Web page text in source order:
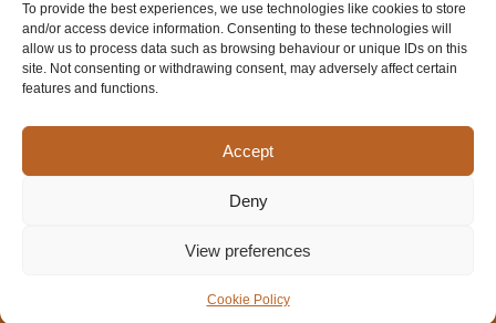
To provide the best experiences, we use technologies like cookies to store
and/or access device information. Consenting to these technologies will
allow us to process data such as browsing behaviour or unique IDs on this
site. Not consenting or withdrawing consent, may adversely affect certain
features and functions.
Accept
Deny
View preferences
Cookie Policy
Newsletter signup